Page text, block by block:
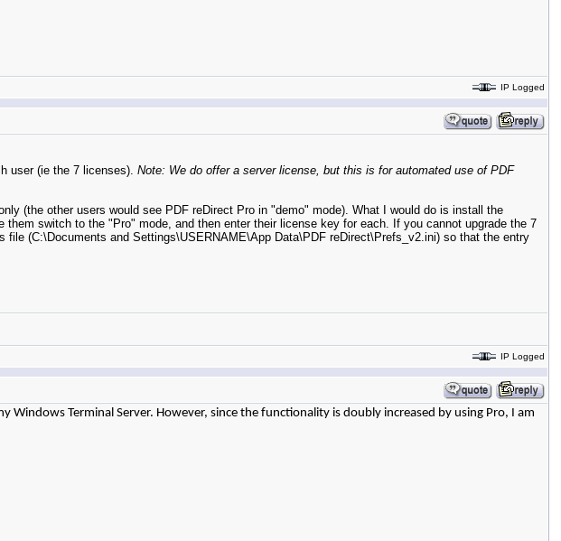
IP Logged
user (ie the 7 licenses). Note: We do offer a server license, but this is for automated use of PDF
(the other users would see PDF reDirect Pro in "demo" mode). What I would do is install the
switch to the "Pro" mode, and then enter their license key for each. If you cannot upgrade the 7
(C:\Documents and Settings\USERNAME\App Data\PDF reDirect\Prefs_v2.ini) so that the entry
IP Logged
Terminal Server. However, since the functionality is doubly increased by using Pro, I am